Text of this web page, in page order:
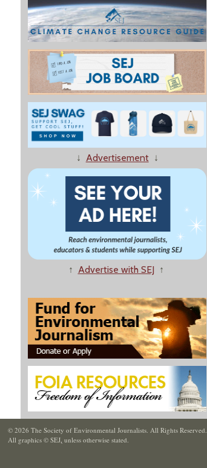
↓ Advertisement↓
↑ Advertise with SEJ ↑
© 2026 The Society of Environmental Journalists. All Rights Reserved.
All graphics © SEJ, unless otherwise stated.